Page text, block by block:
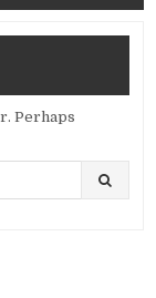
Perhaps